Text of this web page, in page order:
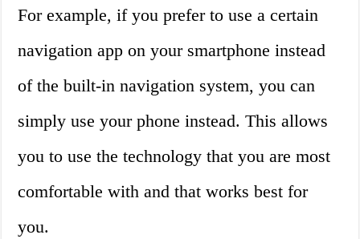
For example, if you prefer to use a certain
navigation app on your smartphone instead
of the built-in navigation system, you can
simply use your phone instead. This allows
you to use the technology that you are most
comfortable with and that works best for
you.